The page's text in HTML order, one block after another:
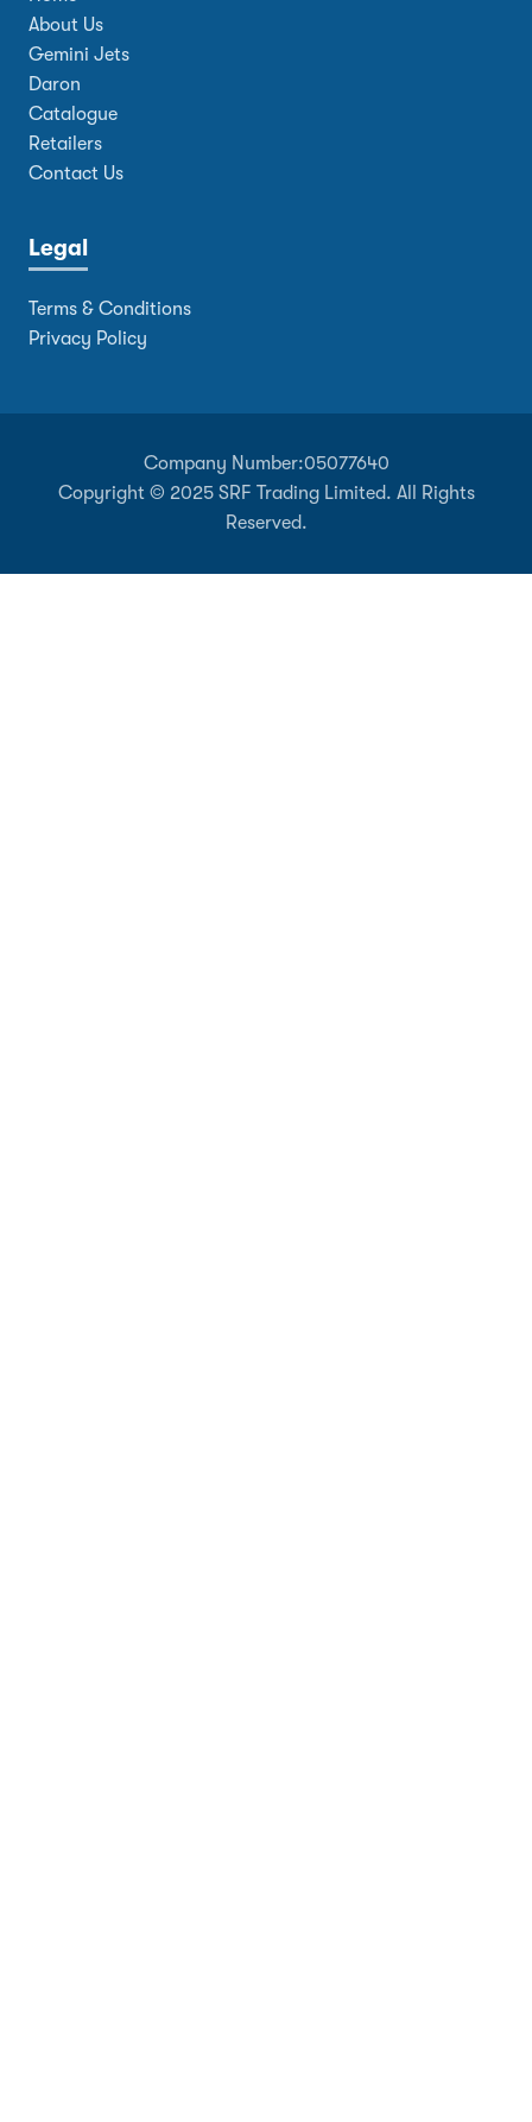
About Us
Gemini Jets
Daron
Catalogue
Retailers
Contact Us
Legal
Terms & Conditions
Privacy Policy
Company Number:05077640
Copyright © 2025 SRF Trading Limited. All Rights
Reserved.